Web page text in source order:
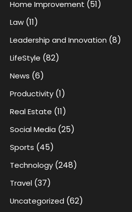
Home Improvement (51)
Law (11)
Leadership and Innovation (8)
LifeStyle (82)
News (6)
Productivity (1)
Real Estate (11)
Social Media (25)
Sports (45)
Technology (248)
Travel (37)
Uncategorized (62)